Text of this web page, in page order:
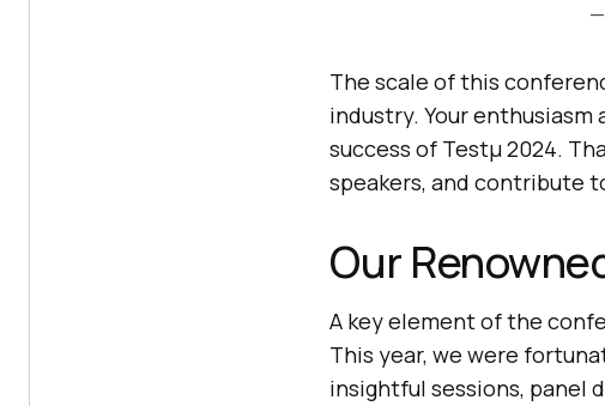
The scale of this
industry. Your
success of Testμ 2024.
speakers, and contribute
Our
A key element of the
This year, we were
insightful sessions, panel